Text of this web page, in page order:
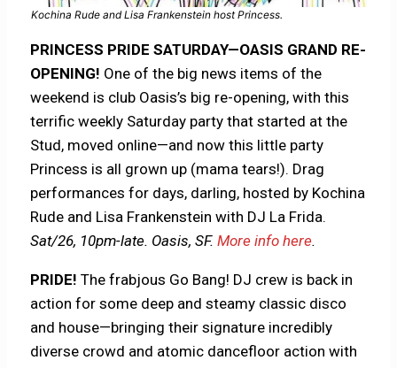
Kochina Rude and Lisa Frankenstein host Princess.
PRINCESS PRIDE SATURDAY—OASIS GRAND RE-
OPENING! One of the big news items of the
weekend is club Oasis’s big re-opening, with this
terrific weekly Saturday party that started at the
Stud, moved online—and now this little party
Princess is all grown up (mama tears!). Drag
performances for days, darling, hosted by Kochina
Rude and Lisa Frankenstein with DJ La Frida.
Sat/26, 10pm-late. Oasis, SF.More info here.
PRIDE!The frabjous Go Bang! DJ crew is back in
action for some deep and steamy classic disco
and house—bringing their signature incredibly
diverse crowd and atomic dancefloor action with